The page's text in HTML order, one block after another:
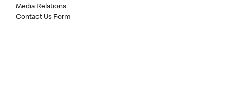
Media Relations
Contact Us Form